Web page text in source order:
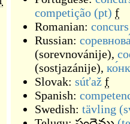
competição (pt) f
Romanian: concurs
Russian:
(sorevnovánije),
(sostjazánije),
Slovak: súťaž f
Spanish:
Swedish: tävling